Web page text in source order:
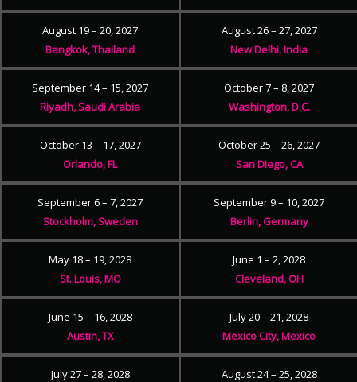
August 19 – 20, 2027
Bangkok, Thailand
August 26 – 27, 2027
New Delhi, India
September 14 – 15, 2027
Riyadh, Saudi Arabia
October 7 – 8, 2027
Washington, D.C.
October 13 – 17, 2027
Orlando, FL
October 25 – 26, 2027
San Diego, CA
September 6 – 7, 2027
Stockholm, Sweden
September 9 – 10, 2027
Berlin, Germany
May 18 – 19, 2028
St. Louis, MO
June 1 – 2, 2028
Cleveland, OH
June 15 – 16, 2028
Austin, TX
July 20 – 21, 2028
Mexico City, Mexico
July 27 – 28, 2028
August 24 – 25, 2028